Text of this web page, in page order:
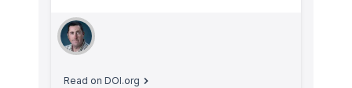
Read on DOI.org